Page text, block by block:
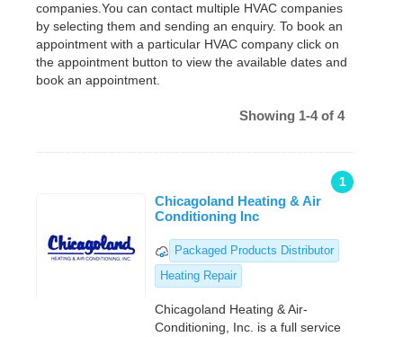
companies.You can contact multiple HVAC companies
by selecting them and sending an enquiry. To book an
appointment with a particular HVAC company click on
the appointment button to view the available dates and
book an appointment.
Showing 1-4 of 4
1
Chicagoland Heating & Air
Conditioning Inc
Packaged Products Distributor
Heating Repair
Chicagoland Heating & Air-
Conditioning, Inc. is a full service